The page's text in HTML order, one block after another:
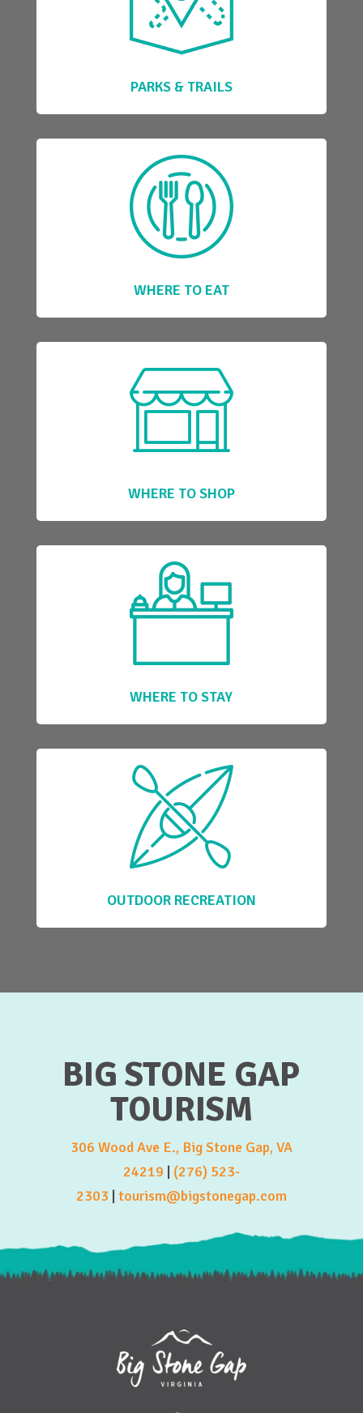
PARKS & TRAILS
WHERE TO EAT
WHERE TO SHOP
WHERE TO STAY
OUTDOOR RECREATION
BIG STONE GAP
TOURISM
306 Wood Ave E., Big Stone Gap, VA
24219 | (276) 523-
2303 | tourism@bigstonegap.com